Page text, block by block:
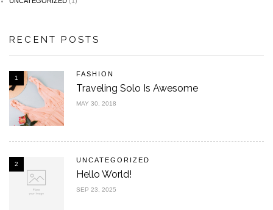
RECENT POSTS
1
FASHION
Traveling Solo Is Awesome
MAY 30, 2018
2
UNCATEGORIZED
Hello World!
SEP 23, 2025